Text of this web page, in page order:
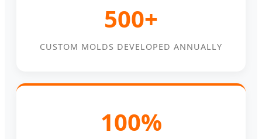
500+
CUSTOM MOLDS DEVELOPED ANNUALLY
100%